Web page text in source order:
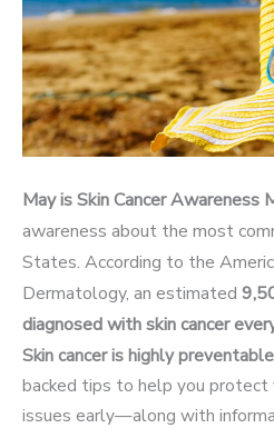
May is Skin Cancer Awareness
awareness about the most
States. According to the
Dermatology, an estimated
diagnosed with skin cancer
Skin cancer is highly preventable
backed tips to help you protect
issues early—along with